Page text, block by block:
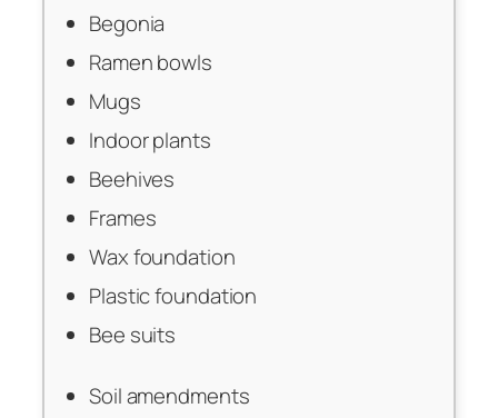
Begonia
Ramen bowls
Mugs
Indoor plants
Beehives
Frames
Wax foundation
Plastic foundation
Bee suits
Soil amendments